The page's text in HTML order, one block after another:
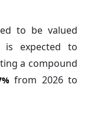
to be valued
expected to
a compound
from 2026 to